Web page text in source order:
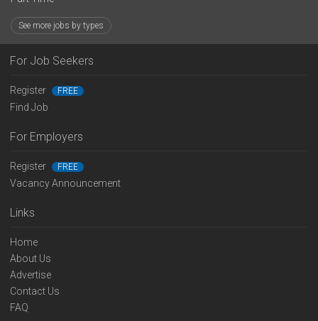
See more jobs by types
For Job Seekers
Register FREE
Find Job
For Employers
Register FREE
Vacancy Announcement
Links
Home
About Us
Advertise
Contact Us
FAQ